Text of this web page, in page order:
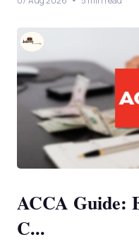
ACCA Guide:
C...